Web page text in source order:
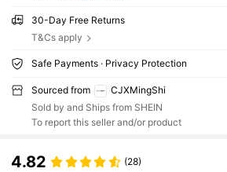
30-Day Free Returns
T&Cs apply
Safe Payments · Privacy Protection
Sourced from
CJXMingShi
Sold by and Ships from SHEIN
To report this seller and/or product
4.82 (28)